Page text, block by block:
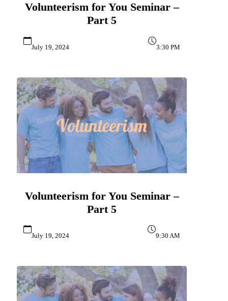
Volunteerism for You Seminar –
Part 5
July 19, 2024 3:30 PM
Volunteerism for You Seminar –
Part 5
July 19, 2024 9:30 AM